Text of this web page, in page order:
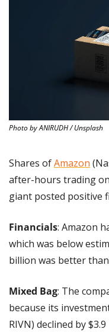
Photo by ANIRUDH / Unsplash
Shares of Amazon
after-hours trading
giant posted positive
Financials: Amazon
which was below
billion was better
Mixed Bag: The
because its
RIVN) declined by